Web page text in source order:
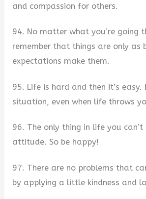
and compassion for others.
94. No matter what you’re going
remember that things are only as
expectations make them.
95. Life is hard and then it’s easy.
situation, even when life throws
96. The only thing in life you
attitude. So be happy!
97. There are no problems that
by applying a little kindness and